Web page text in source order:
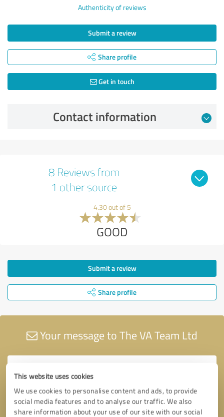
This website uses cookies
We use cookies to personalise content and ads, to provide
social media features and to analyse our traffic. We also
share information about your use of our site with our social
Authenticity of reviews
Submit a review
Share profile
Get in touch
Contact information
8 Reviews from
1 other source
4.30 out of 5
GOOD
Submit a review
Share profile
Your message to The VA Team Ltd